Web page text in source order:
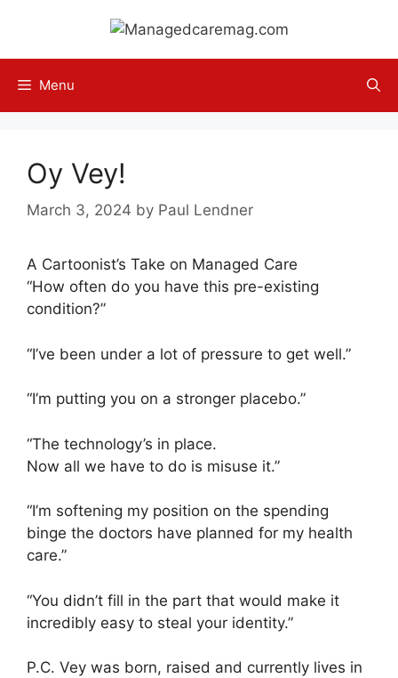
content
Menu
Oy Vey!
March 3, 2024 by Paul Lendner
A Cartoonist’s Take on Managed Care
“How often do you have this pre-existing
condition?”
“I’ve been under a lot of pressure to get well.”
“I’m putting you on a stronger placebo.”
“The technology’s in place.
Now all we have to do is misuse it.”
“I’m softening my position on the spending
binge the doctors have planned for my health
care.”
“You didn’t fill in the part that would make it
incredibly easy to steal your identity.”
P.C. Vey was born, raised and currently lives in